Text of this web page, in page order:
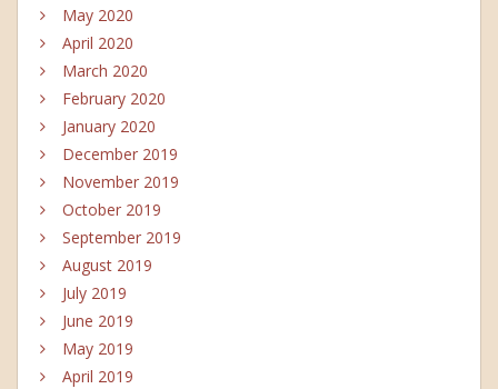
May 2020
April 2020
March 2020
February 2020
January 2020
December 2019
November 2019
October 2019
September 2019
August 2019
July 2019
June 2019
May 2019
April 2019